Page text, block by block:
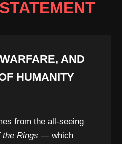
AND
HUMANITY
from the all-seeing
the Rings — which